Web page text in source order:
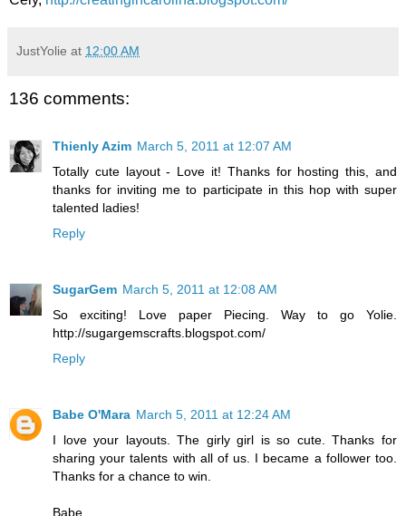
JustYolie at 12:00 AM
136 comments:
Thienly Azim March 5, 2011 at 12:07 AM
Totally cute layout - Love it! Thanks for hosting this, and
thanks for inviting me to participate in this hop with super
talented ladies!
Reply
SugarGem March 5, 2011 at 12:08 AM
So exciting! Love paper Piecing. Way to go Yolie.
http://sugargemscrafts.blogspot.com/
Reply
Babe O'Mara March 5, 2011 at 12:24 AM
I love your layouts. The girly girl is so cute. Thanks for
sharing your talents with all of us. I became a follower too.
Thanks for a chance to win.
Babe